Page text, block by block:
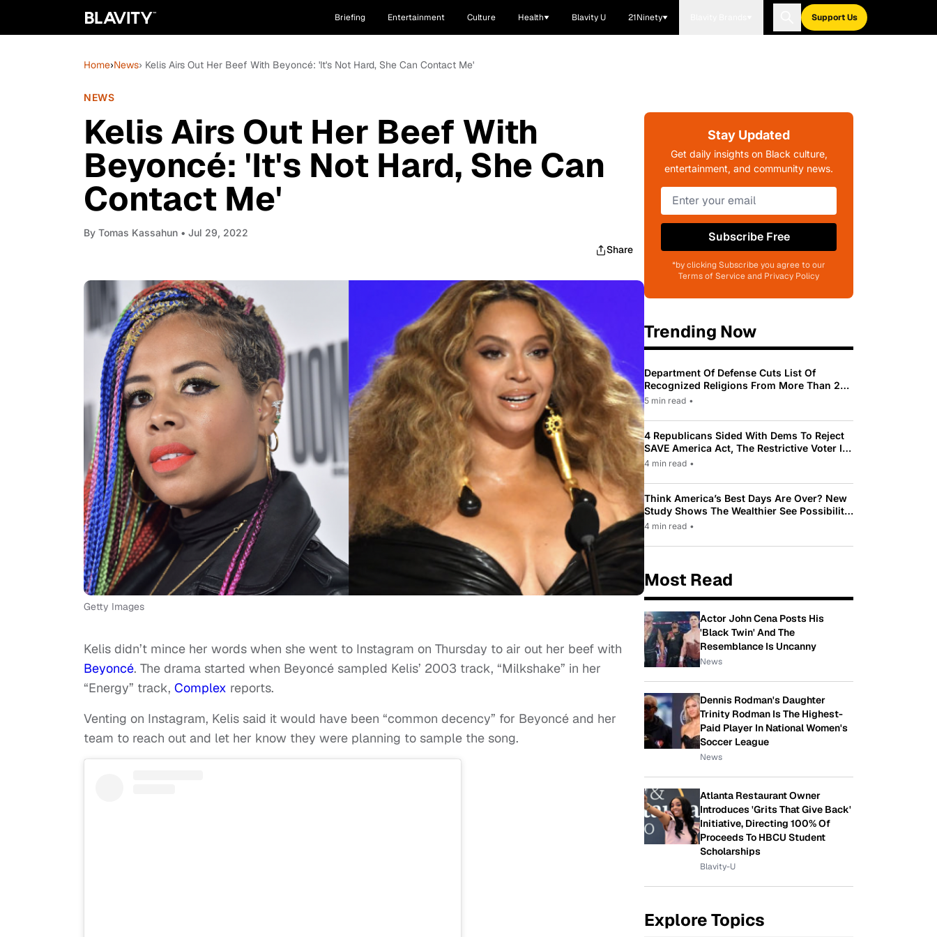
Briefing Entertainment Culture Health Blavity U 21Ninety Support Us
Home›News› Kelis Airs Out Her Beef With Beyoncé: 'It's Not Hard, She Can Contact Me'
NEWS
Kelis Airs Out Her Beef With
Beyoncé: 'It's Not Hard, She Can
Contact Me'
By Tomas Kassahun • Jul 29, 2022
Share
Getty Images
Kelis didn’t mince her words when she went to Instagram on Thursday to air out her beef with
Beyoncé. The drama started when Beyoncé sampled Kelis’ 2003 track, “Milkshake” in her
“Energy” track, Complex reports.
Venting on Instagram, Kelis said it would have been “common decency” for Beyoncé and her
team to reach out and let her know they were planning to sample the song.
Stay Updated
Get daily insights on Black culture,
entertainment, and community news.
Subscribe Free
*by clicking Subscribe you agree to our
Terms of Service and Privacy Policy
Trending Now
Department Of Defense Cuts List Of
Recognized Religions From More Than 200
To Only 31
5 min read •
4 Republicans Sided With Dems To Reject
SAVE America Act, The Restrictive Voter ID
Law Pushed By Trump
4 min read •
Think America’s Best Days Are Over? New
Study Shows The Wealthier See Possibility
While Most Americans See Decline
4 min read •
Most Read
Actor John Cena Posts His
'Black Twin' And The
Resemblance Is Uncanny
News
Dennis Rodman's Daughter
Trinity Rodman Is The Highest-
Paid Player In National Women's
Soccer League
News
Atlanta Restaurant Owner
Introduces 'Grits That Give Back'
Initiative, Directing 100% Of
Proceeds To HBCU Student
Scholarships
Blavity-U
Explore Topics